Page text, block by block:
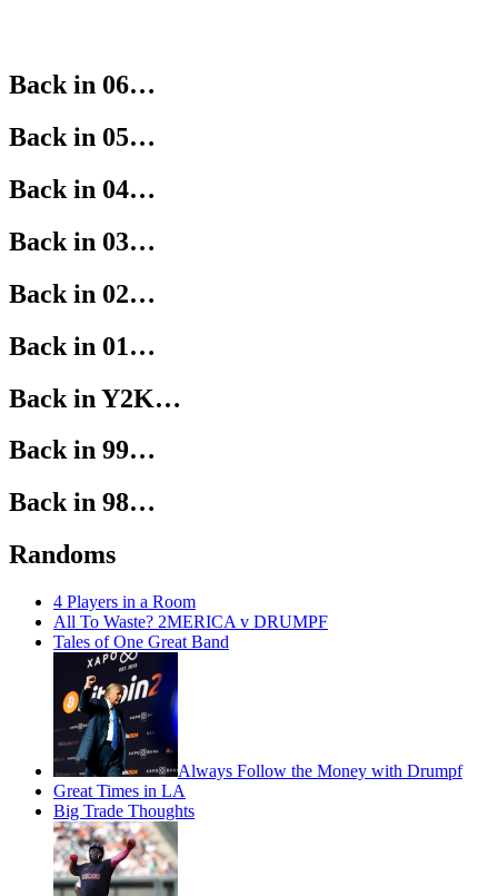
Back in 06…
Back in 05…
Back in 04…
Back in 03…
Back in 02…
Back in 01…
Back in Y2K…
Back in 99…
Back in 98…
Randoms
4 Players in a Room
All To Waste? 2MERICA v DRUMPF
Tales of One Great Band
Always Follow the Money with Drumpf
Great Times in LA
Big Trade Thoughts